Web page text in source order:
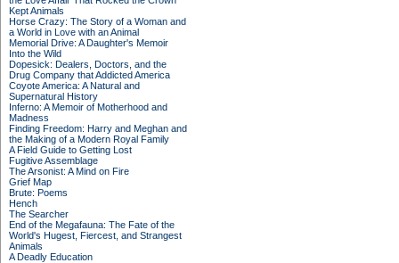
Kept Animals
Horse Crazy: The Story of a Woman and
a World in Love with an Animal
Memorial Drive: A Daughter's Memoir
Into the Wild
Dopesick: Dealers, Doctors, and the
Drug Company that Addicted America
Coyote America: A Natural and
Supernatural History
Inferno: A Memoir of Motherhood and
Madness
Finding Freedom: Harry and Meghan and
the Making of a Modern Royal Family
A Field Guide to Getting Lost
Fugitive Assemblage
The Arsonist: A Mind on Fire
Grief Map
Brute: Poems
Hench
The Searcher
End of the Megafauna: The Fate of the
World's Hugest, Fiercest, and Strangest
Animals
A Deadly Education